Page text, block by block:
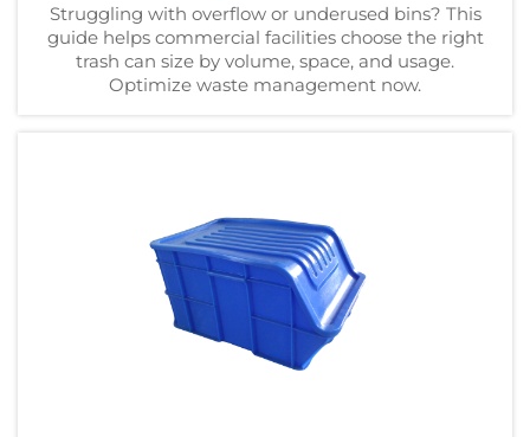
Struggling with overflow or underused bins? This
guide helps commercial facilities choose the right
trash can size by volume, space, and usage.
Optimize waste management now.